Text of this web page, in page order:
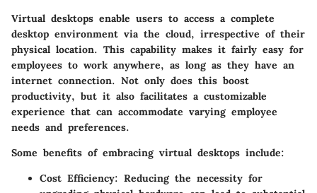
Virtual desktops enable users to access a complete
desktop environment via the cloud, irrespective of their
physical location. This capability makes it fairly easy for
employees to work anywhere, as long as they have an
internet connection. Not only does this boost
productivity, but it also facilitates a customizable
experience that can accommodate varying employee
needs and preferences.
Some benefits of embracing virtual desktops include:
Cost Efficiency: Reducing the necessity for